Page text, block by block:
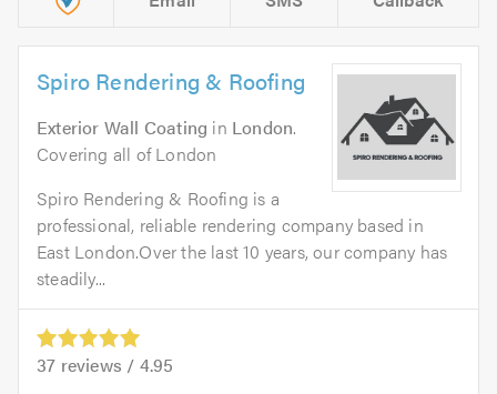
Spiro Rendering & Roofing
Exterior Wall Coating in London.
Covering all of London
Spiro Rendering & Roofing is a
professional, reliable rendering company based in
East London.Over the last 10 years, our company has
steadily...
37 reviews / 4.95